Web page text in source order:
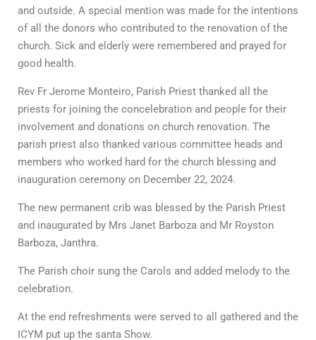
and outside. A special mention was made for the intentions
of all the donors who contributed to the renovation of the
church. Sick and elderly were remembered and prayed for
good health.
Rev Fr Jerome Monteiro, Parish Priest thanked all the
priests for joining the concelebration and people for their
involvement and donations on church renovation. The
parish priest also thanked various committee heads and
members who worked hard for the church blessing and
inauguration ceremony on December 22, 2024.
The new permanent crib was blessed by the Parish Priest
and inaugurated by Mrs Janet Barboza and Mr Royston
Barboza, Janthra.
The Parish choir sung the Carols and added melody to the
celebration.
At the end refreshments were served to all gathered and the
ICYM put up the santa Show.